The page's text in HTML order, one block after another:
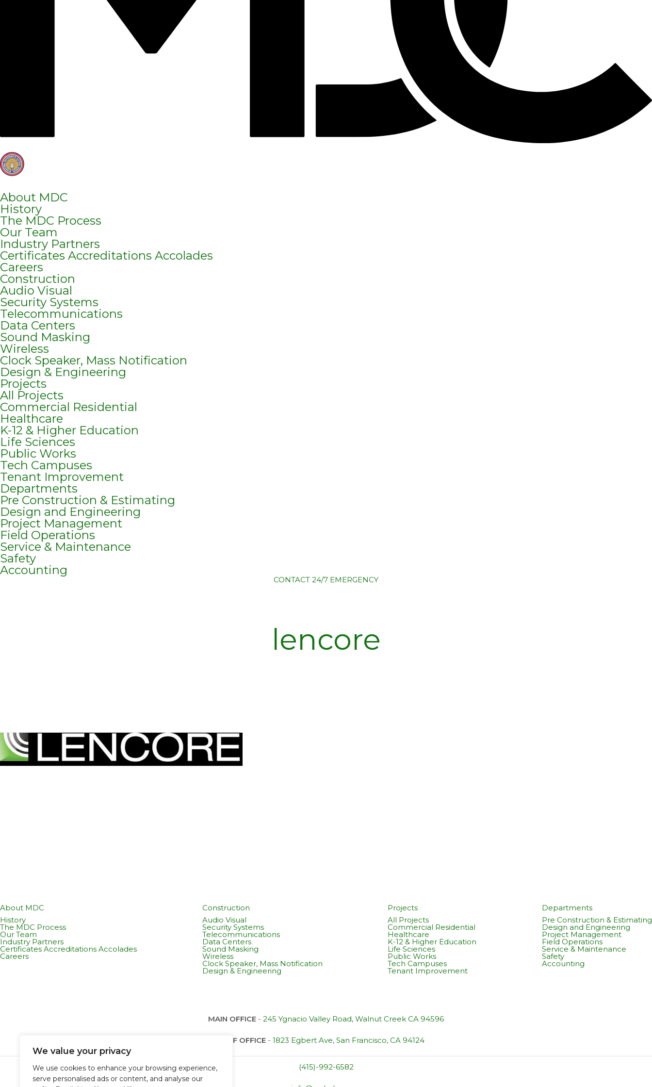
We value your privacy
We use cookies to enhance your browsing experience,
serve personalised ads or content, and analyse our
About MDC
History
The MDC Process
Our Team
Industry Partners
Certificates Accreditations Accolades
Careers
Construction
Audio Visual
Security Systems
Telecommunications
Data Centers
Sound Masking
Wireless
Clock Speaker, Mass Notification
Design & Engineering
Projects
All Projects
Commercial Residential
Healthcare
K-12 & Higher Education
Life Sciences
Public Works
Tech Campuses
Tenant Improvement
Departments
Pre Construction & Estimating
Design and Engineering
Project Management
Field Operations
Service & Maintenance
Safety
Accounting
CONTACT 24/7 EMERGENCY
lencore
About MDC
History
The MDC Process
Our Team
Industry Partners
Certificates Accreditations Accolades
Careers
Construction
Audio Visual
Security Systems
Telecommunications
Data Centers
Sound Masking
Wireless
Clock Speaker, Mass Notification
Design & Engineering
Projects
All Projects
Commercial Residential
Healthcare
K-12 & Higher Education
Life Sciences
Public Works
Tech Campuses
Tenant Improvement
Departments
Pre Construction & Estimating
Design and Engineering
Project Management
Field Operations
Service & Maintenance
Safety
Accounting
MAIN OFFICE - 245 Ygnacio Valley Road, Walnut Creek CA 94596
SF OFFICE- 1823 Egbert Ave, San Francisco, CA 94124
(415)-992-6582